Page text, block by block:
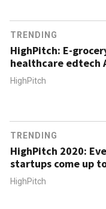
TRENDING
HighPitch: E-
healthcare edtech
HighPitch
TRENDING
HighPitch 2020:
startups come up
HighPitch